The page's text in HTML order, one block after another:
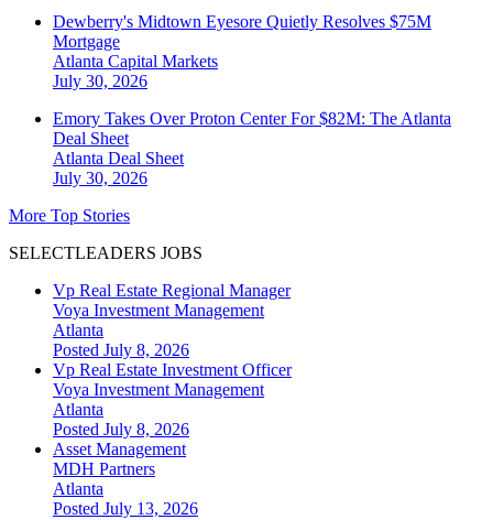
Dewberry's Midtown Eyesore Quietly Resolves $75M
Mortgage
Atlanta Capital Markets
July 30, 2026
Emory Takes Over Proton Center For $82M: The Atlanta
Deal Sheet
Atlanta Deal Sheet
July 30, 2026
More Top Stories
SELECTLEADERS JOBS
Vp Real Estate Regional Manager
Voya Investment Management
Atlanta
Posted July 8, 2026
Vp Real Estate Investment Officer
Voya Investment Management
Atlanta
Posted July 8, 2026
Asset Management
MDH Partners
Atlanta
Posted July 13, 2026